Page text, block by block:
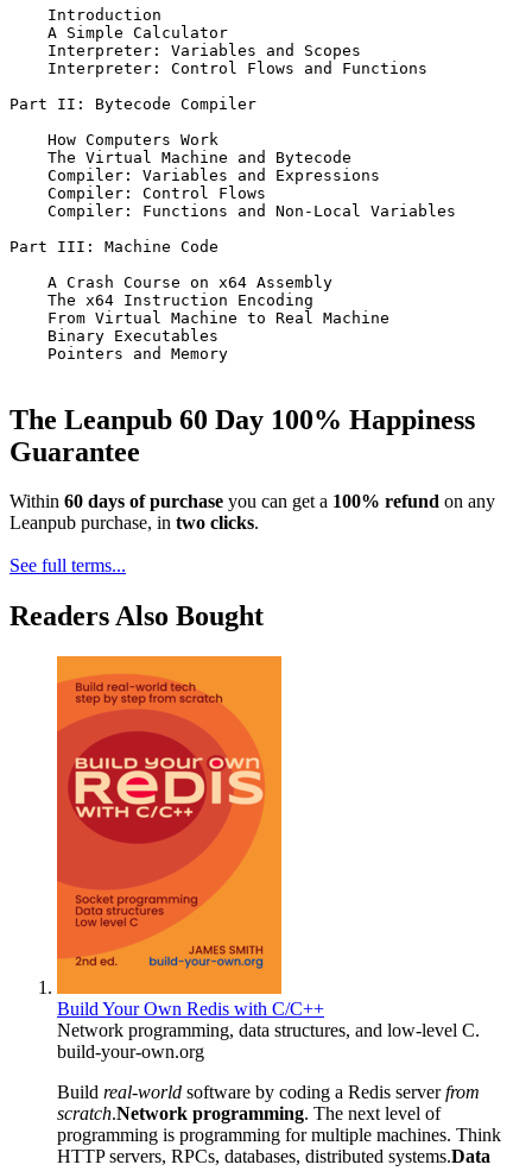
    Introduction
    A Simple Calculator
    Interpreter: Variables and Scopes
    Interpreter: Control Flows and Functions
Part II: Bytecode Compiler
    How Computers Work
    The Virtual Machine and Bytecode
    Compiler: Variables and Expressions
    Compiler: Control Flows
    Compiler: Functions and Non-Local Variables
Part III: Machine Code
    A Crash Course on x64 Assembly
    The x64 Instruction Encoding
    From Virtual Machine to Real Machine
    Binary Executables
    Pointers and Memory
The Leanpub 60 Day 100% Happiness
Guarantee
Within 60 days of purchase you can get a 100% refund on any
Leanpub purchase, in two clicks.
See full terms...
Readers Also Bought
Build Your Own Redis with C/C++
Network programming, data structures, and low-level C.
build-your-own.org
Build real-world software by coding a Redis serverfrom
scratch.Network programming. The next level of
programming is programming for multiple machines. Think
HTTP servers, RPCs, databases, distributed systems.Data